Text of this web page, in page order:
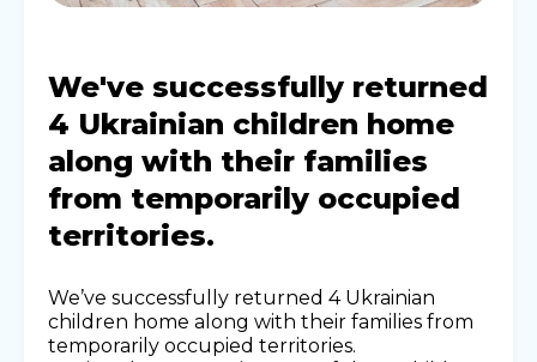
We've successfully returned
4 Ukrainian children home
along with their families
from temporarily occupied
territories.
We’ve successfully returned 4 Ukrainian
children home along with their families from
temporarily occupied territories.